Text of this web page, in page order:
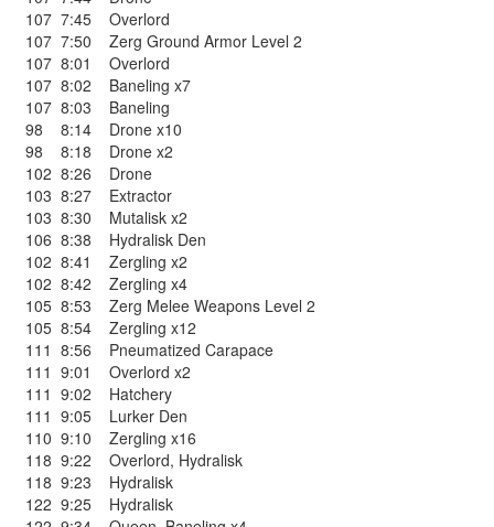
107 7:45
Overlord
107 7:50
Zerg Ground Armor Level 2
107 8:01
Overlord
107 8:02
Baneling x7
107 8:03
Baneling
98
8:14
Drone x10
98
8:18
Drone x2
102 8:26
Drone
103 8:27
Extractor
103 8:30
Mutalisk x2
106 8:38
Hydralisk Den
102 8:41
Zergling x2
102 8:42
Zergling x4
105 8:53
Zerg Melee Weapons Level 2
105 8:54
Zergling x12
111 8:56
Pneumatized Carapace
111 9:01
Overlord x2
111 9:02
Hatchery
111 9:05
Lurker Den
110 9:10
Zergling x16
118 9:22 Overlord, Hydralisk
118 9:23
Hydralisk
122 9:25
Hydralisk